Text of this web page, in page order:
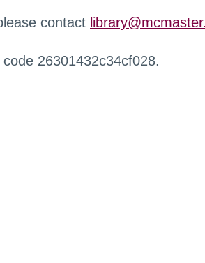
contact
26301432c34cf028.